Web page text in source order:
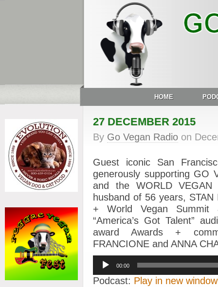
HOME
27 DECEMBER 2015
By Go Vegan Radio on
Guest iconic San
generously supporting GO
and the WORLD
husband of 56 years,
+ World Vegan Summit
“America’s Got Talent”
award Awards +
FRANCIONE and ANNA
Audio
Player
00:00
Podcast: Play in new window